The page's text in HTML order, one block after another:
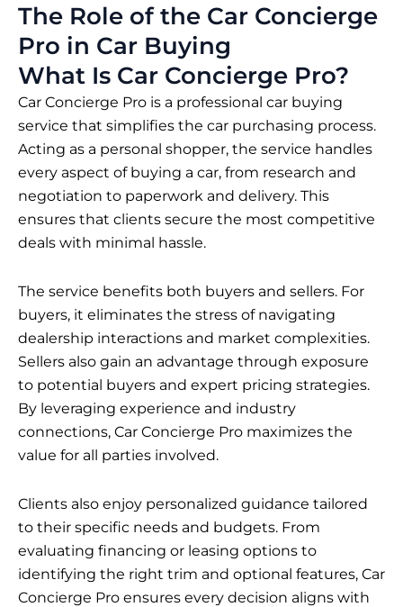
The Role of the Car Concierge
Pro in Car Buying
What Is Car Concierge Pro?
Car Concierge Pro is a professional car buying
service that simplifies the car purchasing process.
Acting as a personal shopper, the service handles
every aspect of buying a car, from research and
negotiation to paperwork and delivery. This
ensures that clients secure the most competitive
deals with minimal hassle.
The service benefits both buyers and sellers. For
buyers, it eliminates the stress of navigating
dealership interactions and market complexities.
Sellers also gain an advantage through exposure
to potential buyers and expert pricing strategies.
By leveraging experience and industry
connections, Car Concierge Pro maximizes the
value for all parties involved.
Clients also enjoy personalized guidance tailored
to their specific needs and budgets. From
evaluating financing or leasing options to
identifying the right trim and optional features, Car
Concierge Pro ensures every decision aligns with